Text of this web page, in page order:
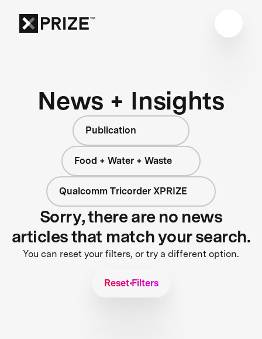
News + Insights
Publication
Food + Water + Waste
Qualcomm Tricorder XPRIZE
Sorry, there are no news
articles that match your search.
You can reset your filters, or try a different option.
Reset Filters